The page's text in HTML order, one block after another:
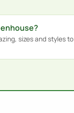
sizes and styles